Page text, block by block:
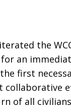
the
an
first
collaborative
of all